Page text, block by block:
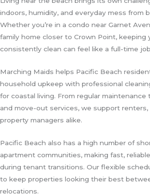
indoors, humidity, and everyday mess from
Whether you’re in a condo near Garnet
family home closer to Crown Point, keeping
consistently clean can feel like a full-time
Marching Maids helps Pacific Beach
household upkeep with professional
for coastal living. From regular maintenance
and move-out services, we support renters,
property managers alike.
Pacific Beach also has a high number of
apartment communities, making fast,
during tenant transitions. Our flexible
to keep properties looking their best
relocations.